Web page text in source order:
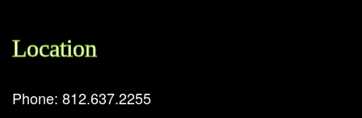
Location
Phone: 812.637.2255